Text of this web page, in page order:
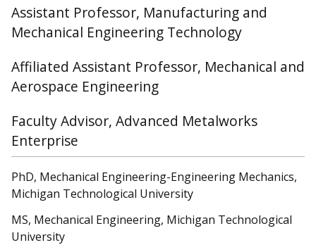
Assistant Professor, Manufacturing and
Mechanical Engineering Technology
Affiliated Assistant Professor, Mechanical and
Aerospace Engineering
Faculty Advisor, Advanced Metalworks
Enterprise
PhD, Mechanical Engineering-Engineering Mechanics,
Michigan Technological University
MS, Mechanical Engineering, Michigan Technological
University